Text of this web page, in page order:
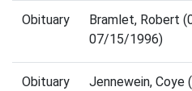
Obituary
Bramlet, Robert
07/15/1996)
Obituary
Jennewein,